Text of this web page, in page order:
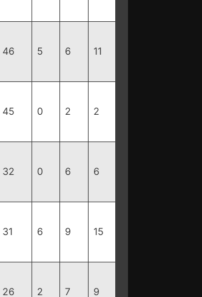
46 5 6 11
45 0 2 2
32 0 6 6
31 6 9 15
26 2 7 9